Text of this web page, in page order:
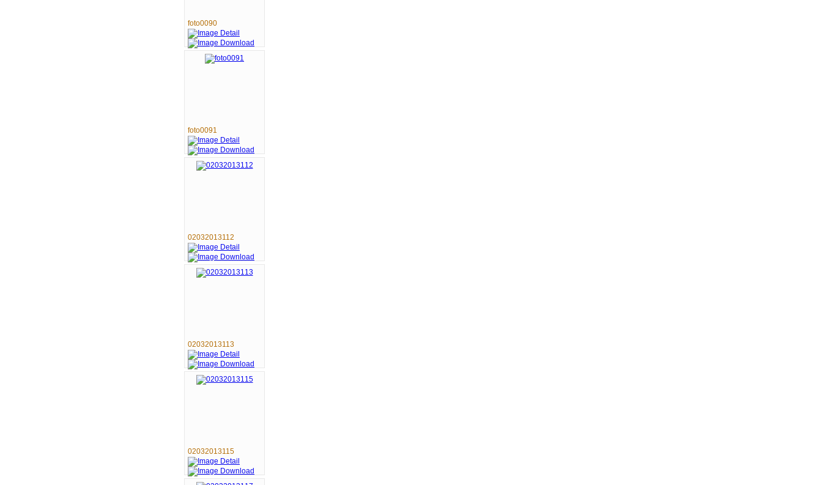
foto0090
foto0091
02032013112
02032013113
02032013115